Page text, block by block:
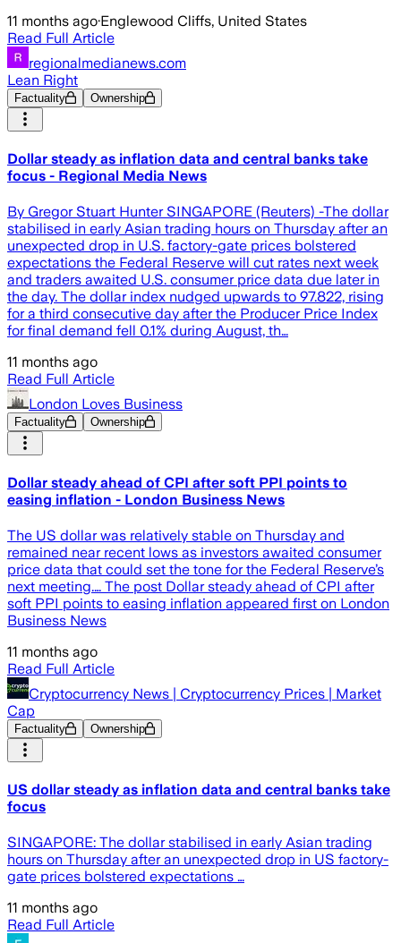
11 months ago·Englewood Cliffs, United States
Read Full Article
regionalmedianews.com
Lean Right
Factuality Ownership
Dollar steady as inflation data and central banks take
focus - Regional Media News
By Gregor Stuart Hunter SINGAPORE (Reuters) -The dollar
stabilised in early Asian trading hours on Thursday after an
unexpected drop in U.S. factory-gate prices bolstered
expectations the Federal Reserve will cut rates next week
and traders awaited U.S. consumer price data due later in
the day. The dollar index nudged upwards to 97.822, rising
for a third consecutive day after the Producer Price Index
for final demand fell 0.1% during August, th…
11 months ago
Read Full Article
London Loves Business
Factuality Ownership
Dollar steady ahead of CPI after soft PPI points to
easing inflation - London Business News
The US dollar was relatively stable on Thursday and
remained near recent lows as investors awaited consumer
price data that could set the tone for the Federal Reserve’s
next meeting.… The post Dollar steady ahead of CPI after
soft PPI points to easing inflation appeared first on London
Business News
11 months ago
Read Full Article
Cryptocurrency News | Cryptocurrency Prices | Market
Cap
Factuality Ownership
US dollar steady as inflation data and central banks take
focus
SINGAPORE: The dollar stabilised in early Asian trading
hours on Thursday after an unexpected drop in US factory-
gate prices bolstered expectations …
11 months ago
Read Full Article